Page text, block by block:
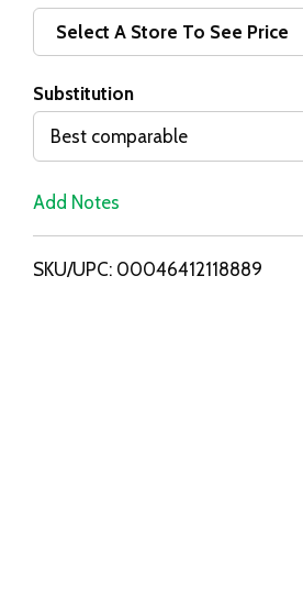
d
i
s
Select A Store To See Price
Substitution
Best comparable
Add Notes
SKU/UPC: 00046412118889